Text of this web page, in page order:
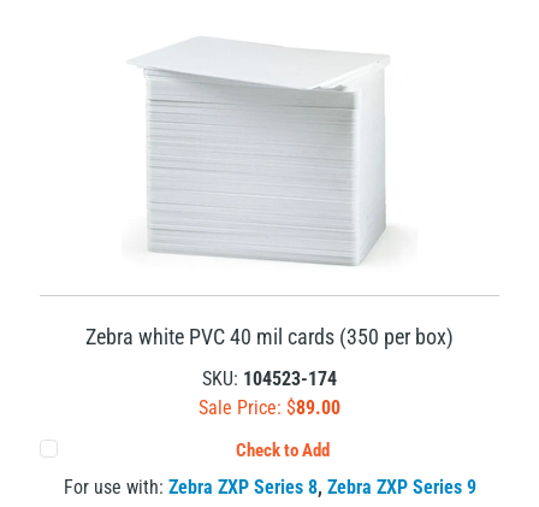
Zebra white PVC 40 mil cards (350 per box)
SKU: 104523-174
Sale Price: $89.00
Check to Add
For use with: Zebra ZXP Series 8, Zebra ZXP Series 9